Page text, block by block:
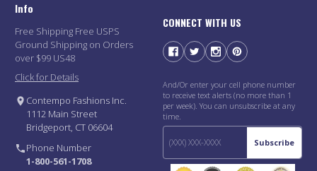
Info
Free Shipping Free USPS
Ground Shipping on Orders
over $99 US48
Click for Details
Contempo Fashions Inc.
1112 Main Street
Bridgeport, CT 06604
Phone Number
1-800-561-1708
CONNECT WITH US
And/Or enter your cell phone number
to receive text alerts (no more than 1
per week). You can unsubscribe at any
time.
Subscribe